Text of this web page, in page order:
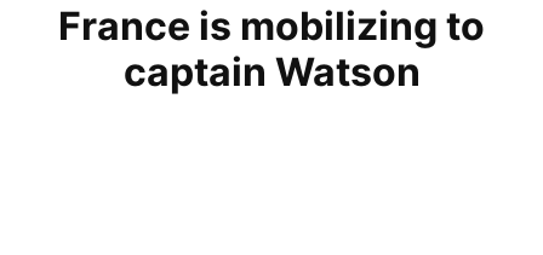
France is mobilizing to
captain Watson